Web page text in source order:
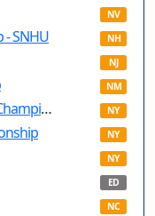
NV
SNHU NH
NJ
NM
New York- Excelsior MVCC Regional Championship NY
NY
NY
ED
NC